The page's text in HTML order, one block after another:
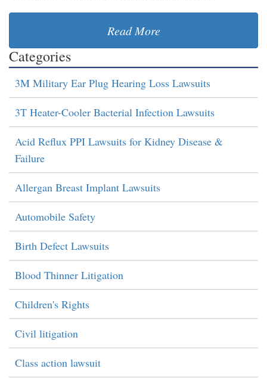
Read More
Categories
3M Military Ear Plug Hearing Loss Lawsuits
3T Heater-Cooler Bacterial Infection Lawsuits
Acid Reflux PPI Lawsuits for Kidney Disease &
Failure
Allergan Breast Implant Lawsuits
Automobile Safety
Birth Defect Lawsuits
Blood Thinner Litigation
Children's Rights
Civil litigation
Class action lawsuit